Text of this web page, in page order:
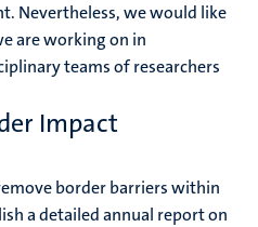
Nevertheless, we would like
are working on in
teams of researchers
Impact
border barriers within
a detailed annual report on